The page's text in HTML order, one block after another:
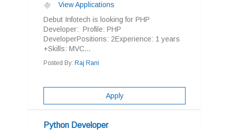
View Applications
Debut Infotech is looking for PHP
Developer: Profile: PHP
DeveloperPositions: 2Experience: 1 years
+Skills: MVC...
Posted By: Raj Rani
Apply
Python Developer